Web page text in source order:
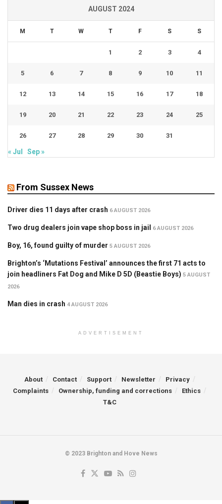
AUGUST 2024
M T W T F S S
1 2 3 4
5 6 7 8 9 10 11
12 13 14 15 16 17 18
19 20 21 22 23 24 25
26 27 28 29 30 31
« Jul Sep »
From Sussex News
Driver dies 11 days after crash 6 AUGUST 2026
Two drug dealers join vape shop boss in jail 6 AUGUST 2026
Boy, 16, found guilty of murder 5 AUGUST 2026
Brighton’s ‘Mutations Festival’ announces the first 71 acts to
join headliners Fat Dog and Mike D 5D (Beastie Boys) 5 AUGUST
2026
Man dies in crash 4 AUGUST 2026
ADVERTISEMENT
About Contact Support Newsletter
Privacy
Complaints
Ownership, funding and corrections
Ethics
T&C
© 2023 Brighton and Hove News